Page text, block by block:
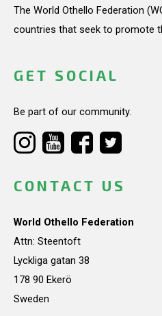
The World Othello Federation
countries that seek to promote
GET SOCIAL
Be part of our community.
CONTACT US
World Othello Federation
Attn: Steentoft
Lyckliga gatan 38
178 90 Ekerö
Sweden